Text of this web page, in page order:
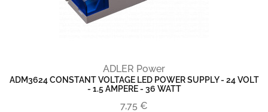
ADLER Power
ADM3624 CONSTANT VOLTAGE LED POWER SUPPLY - 24 VOLT
- 1.5 AMPERE - 36 WATT
7,75 €